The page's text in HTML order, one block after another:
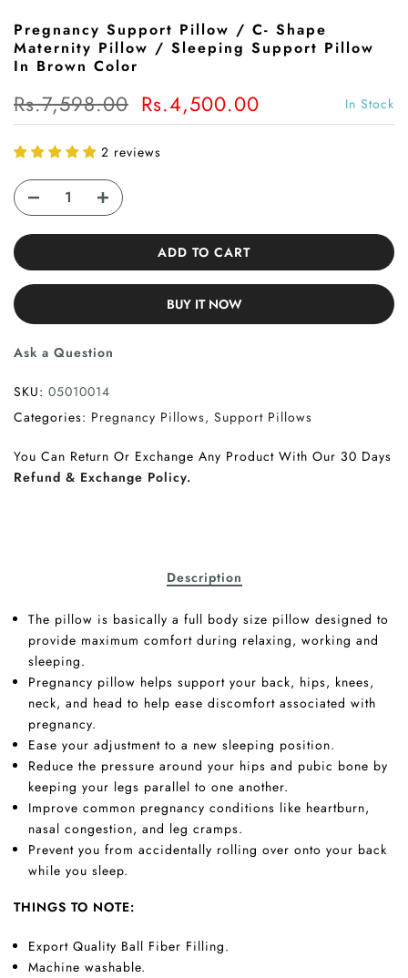
Pregnancy Support Pillow / C- Shape
Maternity Pillow / Sleeping Support Pillow
In Brown Color
Rs.7,598.00 Rs.4,500.00 In Stock
2 reviews
ADD TO CART
BUY IT NOW
Ask a Question
SKU: 05010014
Categories: Pregnancy Pillows Support Pillows
You Can Return Or Exchange Any Product With Our 30 Days
Refund & Exchange Policy.
Description
The pillow is basically a full body size pillow designed to
provide maximum comfort during relaxing, working and
sleeping.
Pregnancy pillow helps support your back, hips, knees,
neck, and head to help ease discomfort associated with
pregnancy.
Ease your adjustment to a new sleeping position.
Reduce the pressure around your hips and pubic bone by
keeping your legs parallel to one another.
Improve common pregnancy conditions like heartburn,
nasal congestion, and leg cramps.
Prevent you from accidentally rolling over onto your back
while you sleep.
THINGS TO NOTE:
Export Quality Ball Fiber Filling.
Machine washable.